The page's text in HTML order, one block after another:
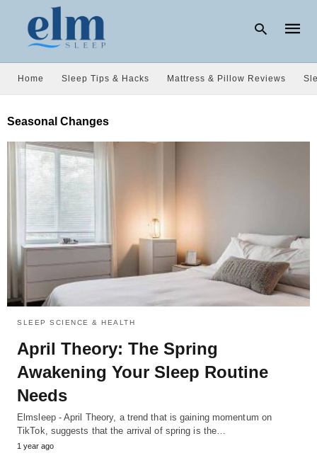
query
Home Sleep Tips & Hacks Mattress & Pillow Reviews
Seasonal Changes
SLEEP SCIENCE & HEALTH
April Theory: The Spring
Awakening Your Sleep Routine
Needs
Elmsleep - April Theory, a trend that is gaining momentum on
TikTok, suggests that the arrival of spring is the…
1 year ago